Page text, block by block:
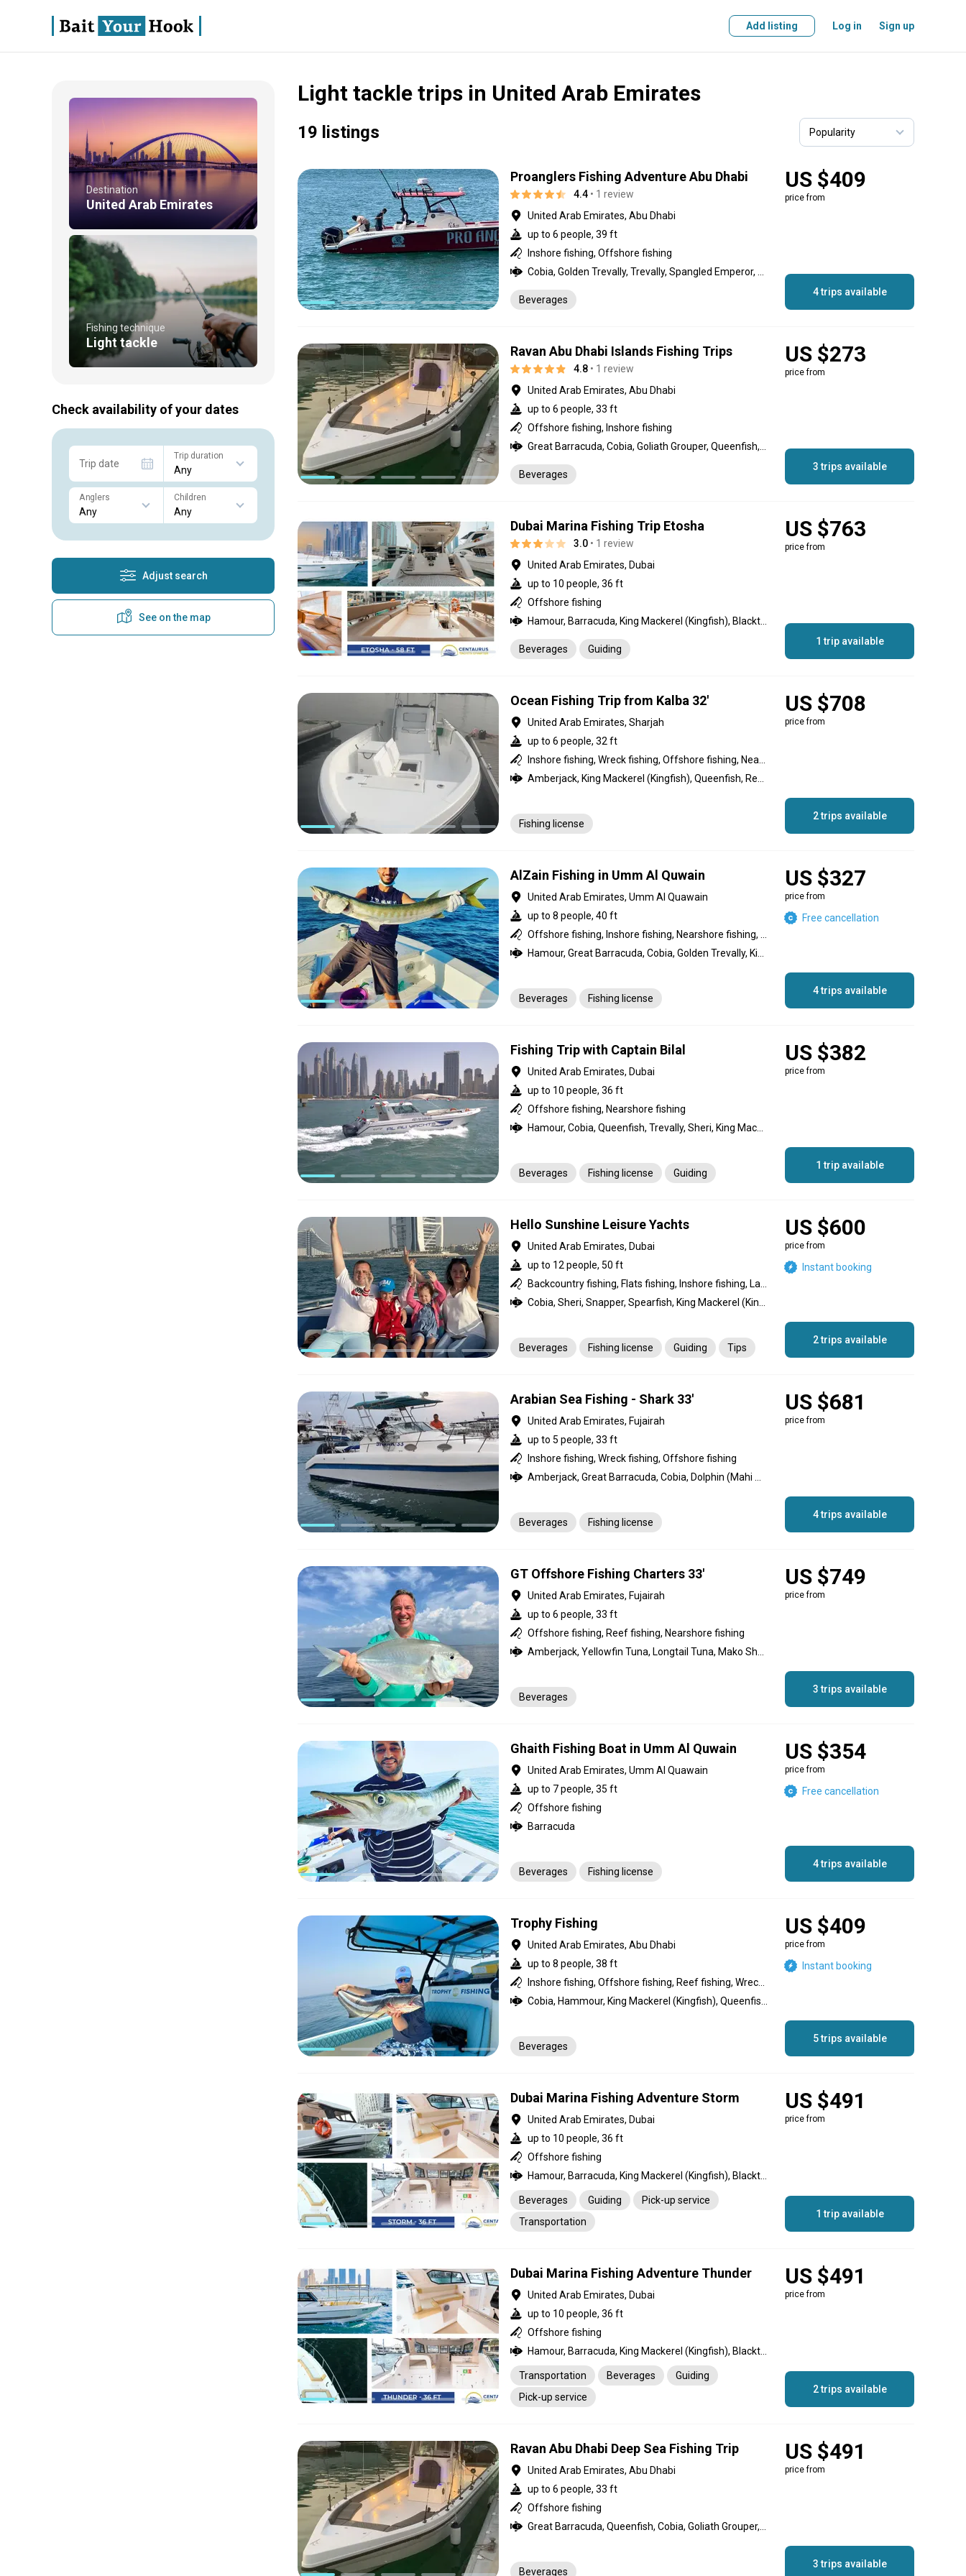
Add listing Log in Sign up
Light tackle trips in United Arab Emirates
Destination
United Arab Emirates
Fishing technique
Light tackle
Check availability of your dates
Trip date
Trip duration
Anglers Children
Adjust search
See on the map
19 listings
Proanglers Fishing Adventure Abu Dhabi
4.4 • 1 review
United Arab Emirates, Abu Dhabi
up to 6 people, 39 ft
Inshore fishing, Offshore fishing
Beverages
US $409
price from
4 trips available
Ravan Abu Dhabi Islands Fishing Trips
4.8 • 1 review
United Arab Emirates, Abu Dhabi
up to 6 people, 33 ft
Offshore fishing, Inshore fishing
Beverages
US $273
price from
3 trips available
Dubai Marina Fishing Trip Etosha
3.0 • 1 review
United Arab Emirates, Dubai
up to 10 people, 36 ft
Offshore fishing
Beverages Guiding
US $763
price from
1 trip available
Ocean Fishing Trip from Kalba 32'
United Arab Emirates, Sharjah
up to 6 people, 32 ft
Fishing license
US $708
price from
2 trips available
AlZain Fishing in Umm Al Quwain
United Arab Emirates, Umm Al Quawain
up to 8 people, 40 ft
Beverages Fishing license
US $327
price from
Free cancellation
4 trips available
Fishing Trip with Captain Bilal
United Arab Emirates, Dubai
up to 10 people, 36 ft
Offshore fishing, Nearshore fishing
Beverages Fishing license Guiding
US $382
price from
1 trip available
Hello Sunshine Leisure Yachts
United Arab Emirates, Dubai
up to 12 people, 50 ft
Beverages Fishing license Guiding Tips
US $600
price from
Instant booking
2 trips available
Arabian Sea Fishing - Shark 33'
United Arab Emirates, Fujairah
up to 5 people, 33 ft
Inshore fishing, Wreck fishing, Offshore fishing
Beverages Fishing license
US $681
price from
4 trips available
GT Offshore Fishing Charters 33'
United Arab Emirates, Fujairah
up to 6 people, 33 ft
Offshore fishing, Reef fishing, Nearshore fishing
Beverages
US $749
price from
3 trips available
Ghaith Fishing Boat in Umm Al Quwain
United Arab Emirates, Umm Al Quawain
up to 7 people, 35 ft
Offshore fishing
Barracuda
Beverages Fishing license
US $354
price from
Free cancellation
4 trips available
Trophy Fishing
United Arab Emirates, Abu Dhabi
up to 8 people, 38 ft
Beverages
US $409
price from
Instant booking
5 trips available
Dubai Marina Fishing Adventure Storm
United Arab Emirates, Dubai
up to 10 people, 36 ft
Offshore fishing
Beverages Guiding
Pick-up service
Transportation
US $491
price from
1 trip available
Dubai Marina Fishing Adventure Thunder
United Arab Emirates, Dubai
up to 10 people, 36 ft
Offshore fishing
Transportation Beverages
Guiding
Pick-up service
US $491
price from
2 trips available
Ravan Abu Dhabi Deep Sea Fishing Trip
United Arab Emirates, Abu Dhabi
up to 6 people, 33 ft
Offshore fishing
Beverages
US $491
price from
3 trips available